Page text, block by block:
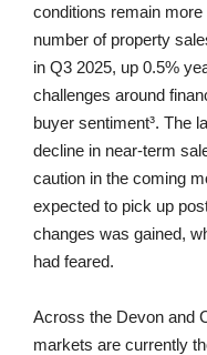
conditions remain more
number of property
in Q3 2025, up 0.5%
challenges around
buyer sentiment³. The
decline in near-term
caution in the coming
expected to pick up
changes was gained,
had feared.
Across the Devon and
markets are currently